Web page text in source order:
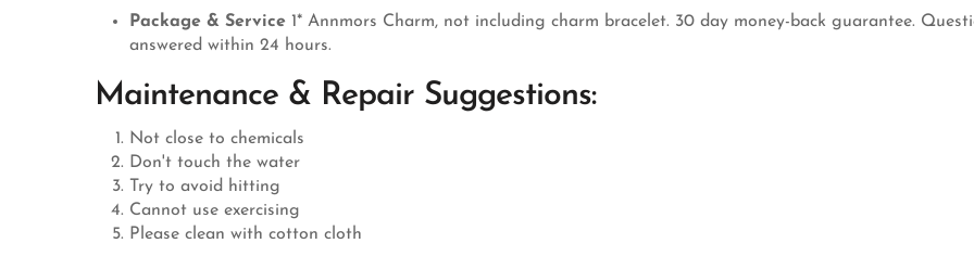
Package & Service 1* Annmors Charm, not including charm bracelet. 30 day money-back guarantee.
answered within 24 hours.
Maintenance & Repair Suggestions:
Not close to chemicals
Don't touch the water
Try to avoid hitting
Cannot use exercising
Please clean with cotton cloth